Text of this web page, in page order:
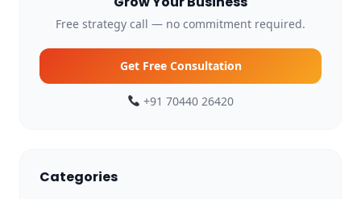
Free strategy call — no commitment required.
Get Free Consultation
+91 70440 26420
Categories